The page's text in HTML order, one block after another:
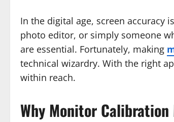
In the digital age, screen accuracy
photo editor, or simply someone
are essential. Fortunately, making
technical wizardry. With the right
within reach.
Why Monitor